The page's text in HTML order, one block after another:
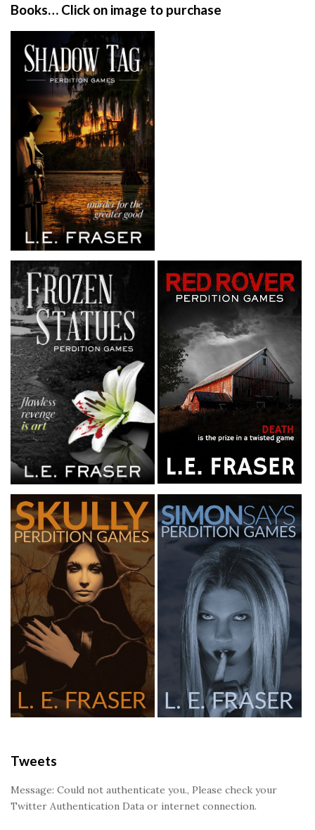
Books… Click on image to purchase
Tweets
Message: Could not authenticate you., Please check your
Twitter Authentication Data or internet connection.